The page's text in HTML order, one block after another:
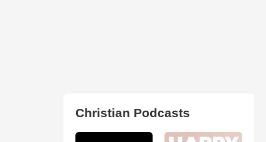
Christian Podcasts